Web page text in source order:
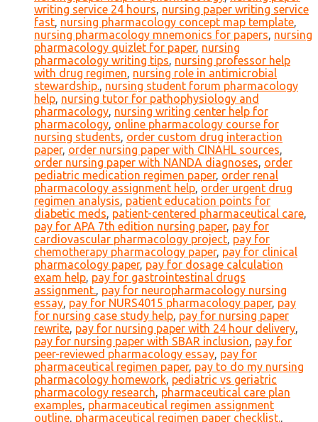
writing service 24 hours, nursing paper writing service
fast, nursing pharmacology concept map template,
nursing pharmacology mnemonics for papers, nursing
pharmacology quizlet for paper, nursing
pharmacology writing tips, nursing professor help
with drug regimen, nursing role in antimicrobial
stewardship., nursing student forum pharmacology
help, nursing tutor for pathophysiology and
pharmacology, nursing writing center help for
pharmacology, online pharmacology course for
nursing students, order custom drug interaction
paper, order nursing paper with CINAHL sources,
order nursing paper with NANDA diagnoses, order
pediatric medication regimen paper, order renal
pharmacology assignment help, order urgent drug
regimen analysis, patient education points for
diabetic meds, patient-centered pharmaceutical care,
pay for APA 7th edition nursing paper, pay for
cardiovascular pharmacology project, pay for
chemotherapy pharmacology paper, pay for clinical
pharmacology paper, pay for dosage calculation
exam help, pay for gastrointestinal drugs
assignment., pay for neuropharmacology nursing
essay, pay for NURS4015 pharmacology paper, pay
for nursing case study help, pay for nursing paper
rewrite, pay for nursing paper with 24 hour delivery,
pay for nursing paper with SBAR inclusion, pay for
peer-reviewed pharmacology essay, pay for
pharmaceutical regimen paper, pay to do my nursing
pharmacology homework, pediatric vs geriatric
pharmacology research, pharmaceutical care plan
examples, pharmaceutical regimen assignment
outline, pharmaceutical regimen paper checklist.,